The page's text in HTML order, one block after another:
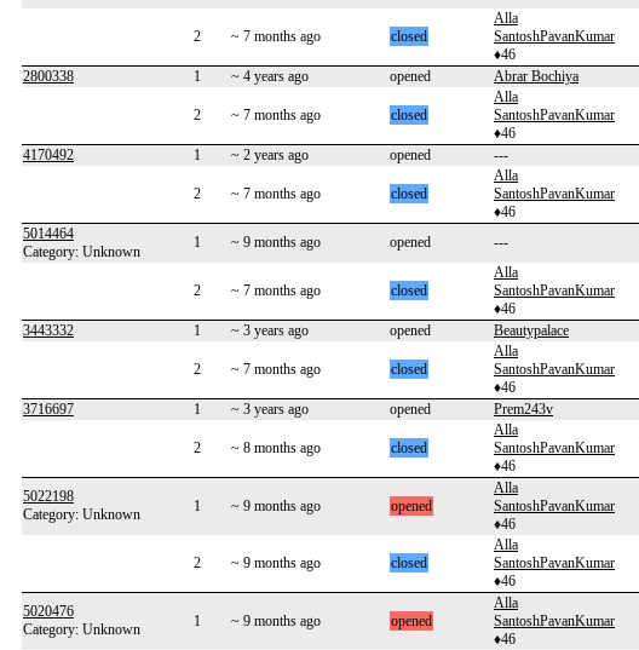
2 ~ 7 months ago closed
Alla
SantoshPavanKumar
♦46
2800338
1 ~ 4 years ago opened Abrar Bochiya
2 ~ 7 months ago closed
Alla
SantoshPavanKumar
♦46
4170492
1 ~ 2 years ago opened ---
2 ~ 7 months ago closed
Alla
SantoshPavanKumar
♦46
5014464
Category: Unknown
1 ~ 9 months ago opened ---
2 ~ 7 months ago closed
Alla
SantoshPavanKumar
♦46
3443332
1 ~ 3 years ago opened Beautypalace
2 ~ 7 months ago closed
Alla
SantoshPavanKumar
♦46
3716697
1 ~ 3 years ago opened Prem243v
2 ~ 8 months ago closed
Alla
SantoshPavanKumar
♦46
5022198
Category: Unknown
1 ~ 9 months ago opened
Alla
SantoshPavanKumar
♦46
2 ~ 9 months ago closed
Alla
SantoshPavanKumar
♦46
5020476
Category: Unknown
1 ~ 9 months ago opened
Alla
SantoshPavanKumar
♦46